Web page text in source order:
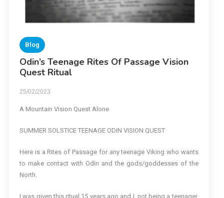
Blog
Odin’s Teenage Rites Of Passage Vision
Quest Ritual
25/02/2023
A Mountain Vision Quest Alone
SUMMER SOLSTICE TEENAGE ODIN VISION QUEST
Here is a Rites of Passage for any teenage Viking who wants
to make contact with Odin and the gods/goddesses of the
North.
I was given this ritual 15 years ago and I, not being a teenager,